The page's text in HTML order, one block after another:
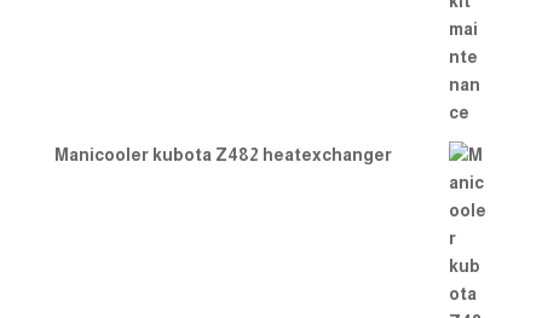
Manicooler kubota Z482 heatexchanger